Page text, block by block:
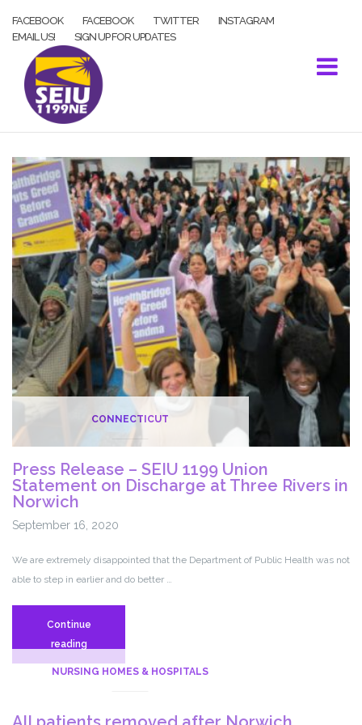
FACEBOOK FACEBOOK TWITTER
INSTAGRAM
EMAIL US!
SIGN UP FOR UPDATES
CONNECTICUT
Press Release – SEIU 1199 Union
Statement on Discharge at Three Rivers in
Norwich
September 16, 2020
We are extremely disappointed that the Department of Public Health was not
able to step in earlier and do better …
Continue
readingPress
Release
1199
NURSING HOMES & HOSPITALS